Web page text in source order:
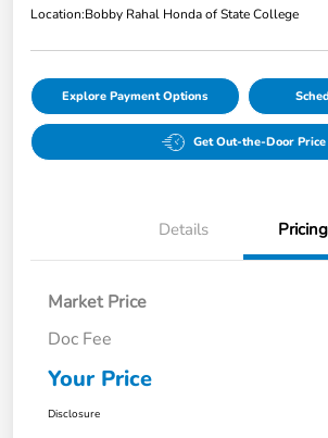
Location:Bobby Rahal Honda of State College
Explore Payment Options
Get Out-the-Door Price
Details Pricing
Market Price
Doc Fee
Your Price
Disclosure